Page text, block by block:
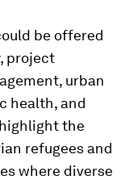
be offered
project
urban
health, and
the
refugees and
where diverse